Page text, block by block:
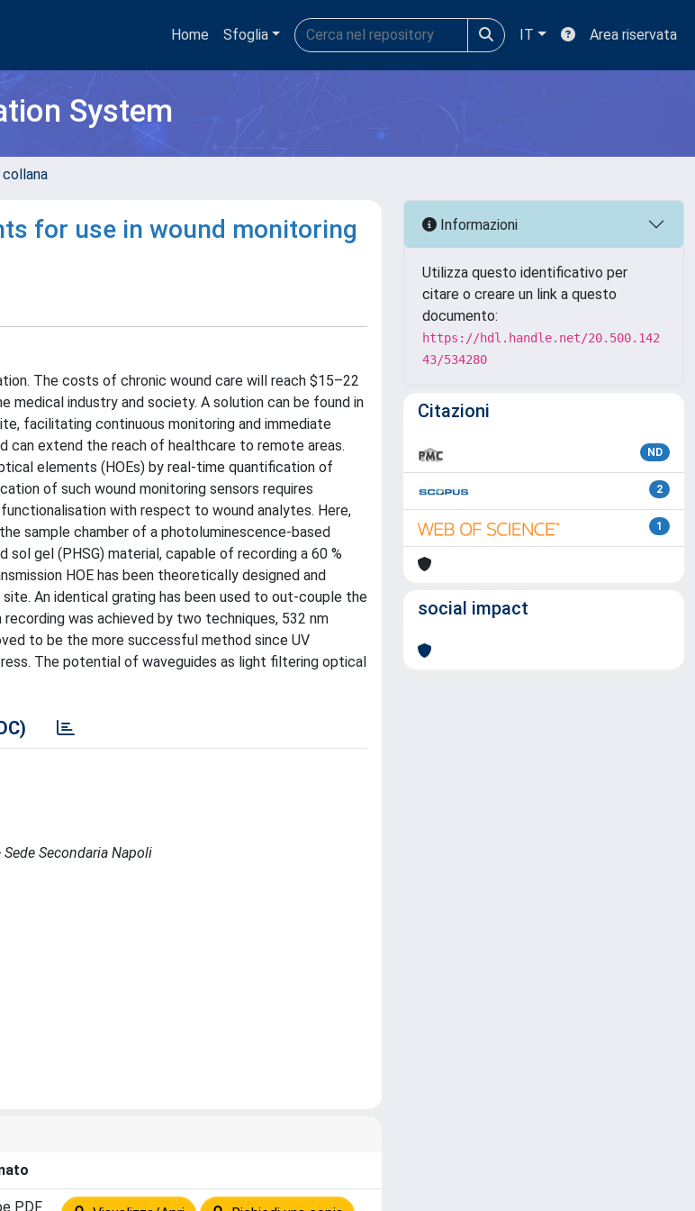
Home Sfoglia IT Area riservata
System
for use in wound monitoring
The costs of chronic wound care will reach $15–22
industry and society. A solution can be found in
facilitating continuous monitoring and immediate
extend the reach of healthcare to remote areas.
elements (HOEs) by real-time quantification of
of such wound monitoring sensors requires
with respect to wound analytes. Here,
sample chamber of a photoluminescence-based
gel (PHSG) material, capable of recording a 60 %
HOE has been theoretically designed and
An identical grating has been used to out-couple the
was achieved by two techniques, 532 nm
to be the more successful method since UV
The potential of waveguides as light filtering optical
Secondaria Napoli
PDF
Informazioni
Utilizza questo identificativo per
citare o creare un link a questo
documento:
https://hdl.handle.net/20.500.142
43/534280
Citazioni
ND
2
1
social impact